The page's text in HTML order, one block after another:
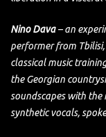
Nino Dava– an
performer from
classical music
the Georgian
soundscapes with the
synthetic vocals,